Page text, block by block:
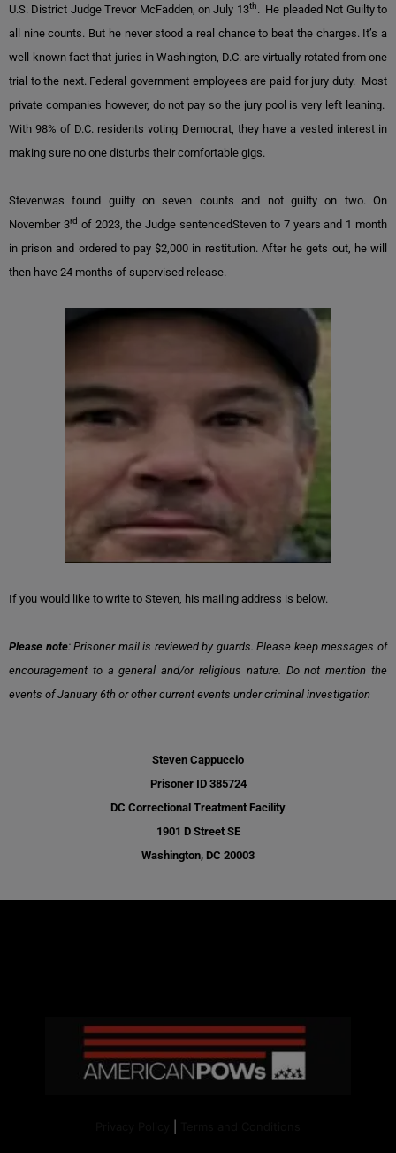
U.S. District Judge Trevor McFadden, on July 13th. He pleaded Not Guilty to
all nine counts. But he never stood a real chance to beat the charges. It’s a
well-known fact that juries in Washington, D.C. are virtually rotated from one
trial to the next. Federal government employees are paid for jury duty. Most
private companies however, do not pay so the jury pool is very left leaning.
With 98% of D.C. residents voting Democrat, they have a vested interest in
making sure no one disturbs their comfortable gigs.
Stevenwas found guilty on seven counts and not guilty on two. On
November 3rd of 2023, the Judge sentencedSteven to 7 years and 1 month
in prison and ordered to pay $2,000 in restitution. After he gets out, he will
then have 24 months of supervised release.
If you would like to write to Steven, his mailing address is below.
Please note: Prisoner mail is reviewed by guards. Please keep messages of
encouragement to a general and/or religious nature. Do not mention the
events of January 6th or other current events under criminal investigation
Steven Cappuccio
Prisoner ID 385724
DC Correctional Treatment Facility
1901 D Street SE
Washington, DC 20003